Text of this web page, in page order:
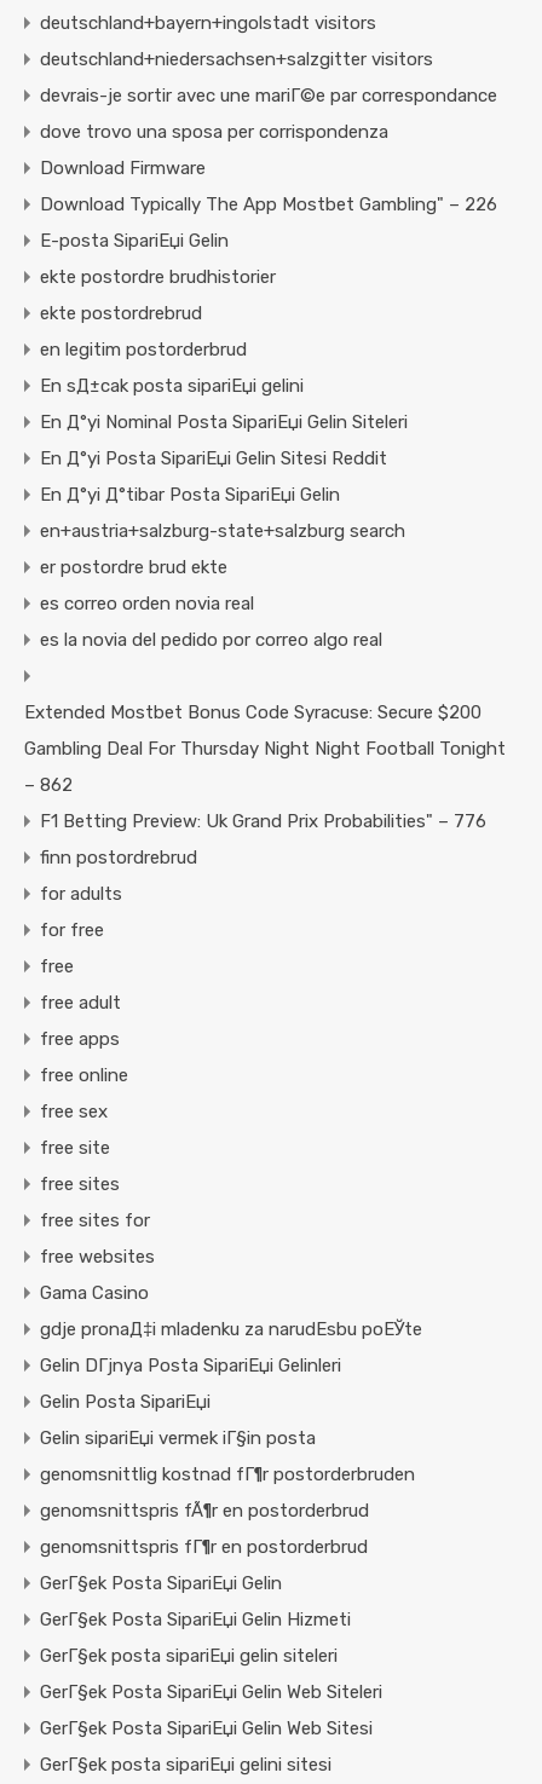
deutschland+bayern+ingolstadt visitors
deutschland+niedersachsen+salzgitter visitors
devrais-je sortir avec une mariГ©e par correspondance
dove trovo una sposa per corrispondenza
Download Firmware
Download Typically The App Mostbet Gambling" – 226
E-posta SipariЕџi Gelin
ekte postordre brudhistorier
ekte postordrebrud
en legitim postorderbrud
En sД±cak posta sipariЕџi gelini
En Д°yi Nominal Posta SipariЕџi Gelin Siteleri
En Д°yi Posta SipariЕџi Gelin Sitesi Reddit
En Д°yi Д°tibar Posta SipariЕџi Gelin
en+austria+salzburg-state+salzburg search
er postordre brud ekte
es correo orden novia real
es la novia del pedido por correo algo real
Extended Mostbet Bonus Code Syracuse: Secure $200
Gambling Deal For Thursday Night Night Football Tonight
– 862
F1 Betting Preview: Uk Grand Prix Probabilities" – 776
finn postordrebrud
for adults
for free
free
free adult
free apps
free online
free sex
free site
free sites
free sites for
free websites
Gama Casino
gdje pronaД‡i mladenku za narudЕѕbu poЕЎte
Gelin DГјnya Posta SipariЕџi Gelinleri
Gelin Posta SipariЕџi
Gelin sipariЕџi vermek iГ§in posta
genomsnittlig kostnad fГ¶r postorderbruden
genomsnittspris fÃ¶r en postorderbrud
genomsnittspris fГ¶r en postorderbrud
GerГ§ek Posta SipariЕџi Gelin
GerГ§ek Posta SipariЕџi Gelin Hizmeti
GerГ§ek posta sipariЕџi gelin siteleri
GerГ§ek Posta SipariЕџi Gelin Web Siteleri
GerГ§ek Posta SipariЕџi Gelin Web Sitesi
GerГ§ek posta sipariЕџi gelini sitesi